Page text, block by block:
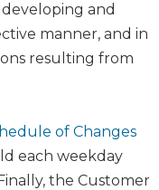
and
manner, and in
resulting from
of Changes​
each weekday
the Customer